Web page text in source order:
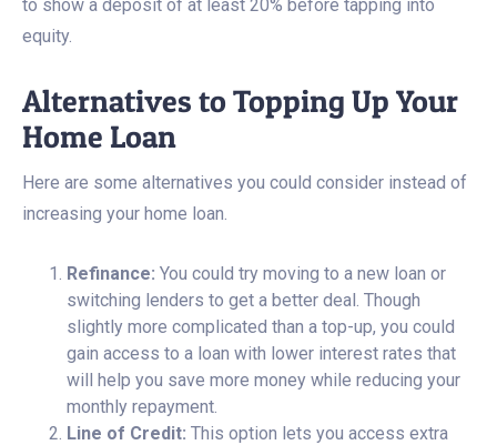
to show a deposit of at least 20% before tapping into
equity.
Alternatives to Topping Up Your
Home Loan
Here are some alternatives you could consider instead of
increasing your home loan.
Refinance: You could try moving to a new loan or
switching lenders to get a better deal. Though
slightly more complicated than a top-up, you could
gain access to a loan with lower interest rates that
will help you save more money while reducing your
monthly repayment.
Line of Credit: This option lets you access extra